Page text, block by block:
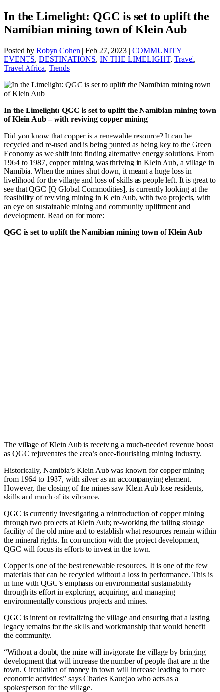
In the Limelight: QGC is set to uplift the
Namibian mining town of Klein Aub
Posted by Robyn Cohen | Feb 27, 2023 | COMMUNITY
EVENTS, DESTINATIONS, IN THE LIMELIGHT, Travel,
Travel Africa, Trends
In the Limelight: QGC is set to uplift the Namibian mining town
of Klein Aub – with reviving copper mining
Did you know that copper is a renewable resource? It can be
recycled and re-used and is being punted as being key to the Green
Economy as we shift into finding alternative energy solutions. From
1964 to 1987, copper mining was thriving in Klein Aub, a village in
Namibia. When the mines shut down, it meant a huge loss in
livelihood for the village and loss of skills as people left. It is great to
see that QGC [Q Global Commodities], is currently looking at the
feasibility of reviving mining in Klein Aub, with two projects, with
an eye on sustainable mining and community upliftment and
development. Read on for more:
QGC is set to uplift the Namibian mining town of Klein Aub
The village of Klein Aub is receiving a much-needed revenue boost
as QGC rejuvenates the area’s once-flourishing mining industry.
Historically, Namibia’s Klein Aub was known for copper mining
from 1964 to 1987, with silver as an accompanying element.
However, the closing of the mines saw Klein Aub lose residents,
skills and much of its vibrance.
QGC is currently investigating a reintroduction of copper mining
through two projects at Klein Aub; re-working the tailing storage
facility of the old mine and to establish what resources remain within
the mineral rights. In conjunction with the project development,
QGC will focus its efforts to invest in the town.
Copper is one of the best renewable resources. It is one of the few
materials that can be recycled without a loss in performance. This is
in line with QGC’s emphasis on environmental sustainability
through its effort in exploring, acquiring, and managing
environmentally conscious projects and mines.
QGC is intent on revitalizing the village and ensuring that a lasting
legacy remains for the skills and workmanship that would benefit
the community.
“Without a doubt, the mine will invigorate the village by bringing
development that will increase the number of people that are in the
town. Circulation of money in town will increase leading to more
economic activities” says Charles Kauejao who acts as a
spokesperson for the village.